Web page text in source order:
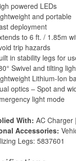
powered LEDs
and portable
deployment
to 6 ft. / 1.85m
trip hazards
in stability legs for
Swivel and tilting
Lithium-Ion
optics – Spot and
light mode
With: AC Charger
Accessories:
Legs: 5837601